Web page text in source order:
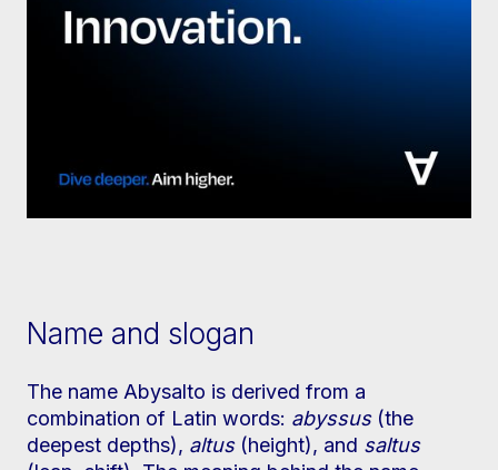
Name and slogan
The name Abysalto is derived from a
combination of Latin words: abyssus(the
deepest depths), altus(height), and saltus